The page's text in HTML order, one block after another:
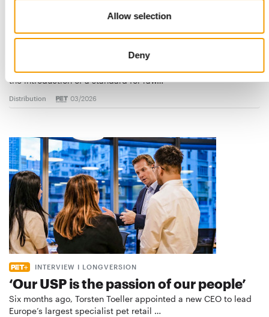
Allow selection
Deny
STANDARD FOR RAW PET FOOD
the introduction of a standard for raw…
Distribution 03/2026
INTERVIEW I LONGVERSION
‘Our USP is the passion of our people’
Six months ago, Torsten Toeller appointed a new CEO to lead
Europe’s largest specialist pet retail …